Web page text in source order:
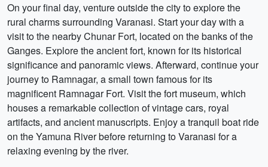
On your final day, venture outside the city to explore the
rural charms surrounding Varanasi. Start your day with a
visit to the nearby Chunar Fort, located on the banks of the
Ganges. Explore the ancient fort, known for its historical
significance and panoramic views. Afterward, continue your
journey to Ramnagar, a small town famous for its
magnificent Ramnagar Fort. Visit the fort museum, which
houses a remarkable collection of vintage cars, royal
artifacts, and ancient manuscripts. Enjoy a tranquil boat ride
on the Yamuna River before returning to Varanasi for a
relaxing evening by the river.